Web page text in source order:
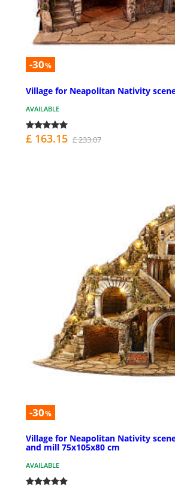
-30%
Village for Neapolitan Nativity
AVAILABLE
£ 163.15 £ 233.07
-30%
Village for Neapolitan Nativity
and mill 75x105x80 cm
AVAILABLE